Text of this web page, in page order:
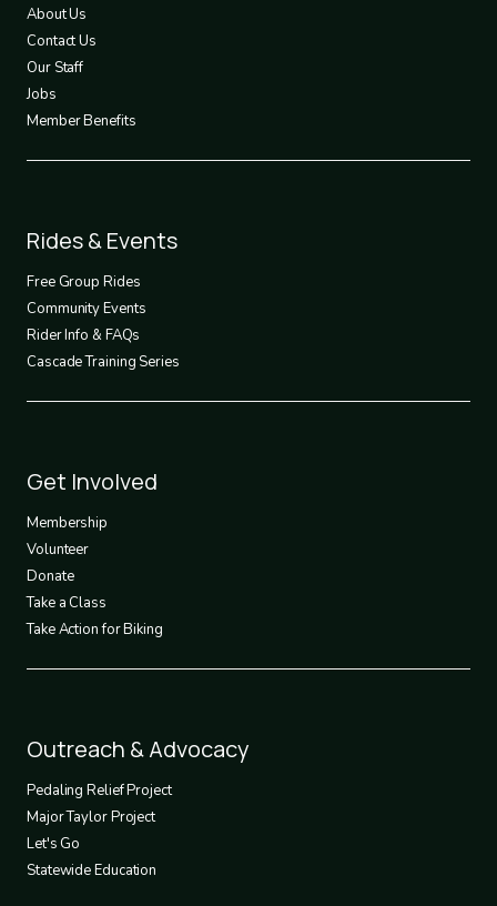
About Us
Contact Us
Our Staff
Jobs
Member Benefits
Footer
2
Rides & Events
Free Group Rides
Community Events
Rider Info & FAQs
Cascade Training Series
Footer
3
Get Involved
Membership
Volunteer
Donate
Take a Class
Take Action for Biking
Footer
4
Outreach & Advocacy
Pedaling Relief Project
Major Taylor Project
Let's Go
Statewide Education